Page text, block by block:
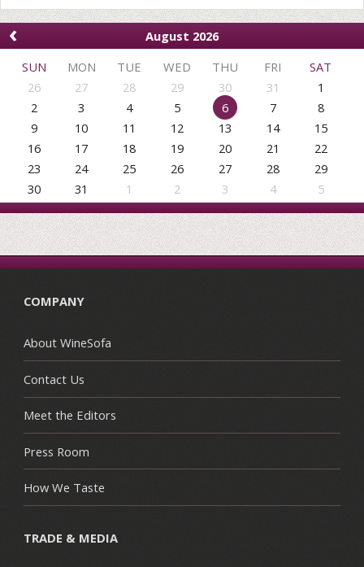
‹
August 2026
SUN
MON TUE WED THU FRI
SAT
26
27 28 29 30 31
1
2
3 4 5 6 7
8
9
10 11 12 13 14
15
16
17 18 19 20 21
22
23
24 25 26 27 28
29
30
31 1 2 3 4 5
COMPANY
About WineSofa
Contact Us
Meet the Editors
Press Room
How We Taste
TRADE & MEDIA